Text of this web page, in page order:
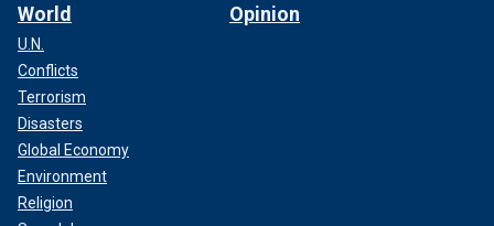
World
U.N.
Conflicts
Terrorism
Disasters
Global Economy
Environment
Religion
Opinion